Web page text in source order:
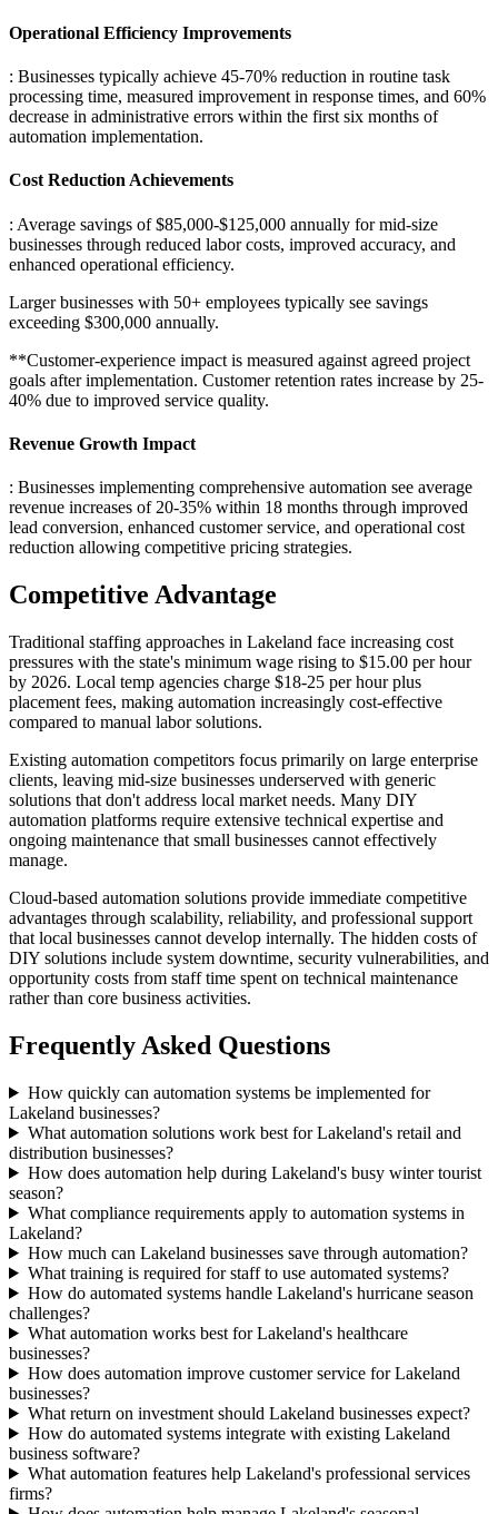
Operational Efficiency Improvements
: Businesses typically achieve 45-70% reduction in routine task
processing time, measured improvement in response times, and 60%
decrease in administrative errors within the first six months of
automation implementation.
Cost Reduction Achievements
: Average savings of $85,000-$125,000 annually for mid-size
businesses through reduced labor costs, improved accuracy, and
enhanced operational efficiency.
Larger businesses with 50+ employees typically see savings
exceeding $300,000 annually.
**Customer-experience impact is measured against agreed project
goals after implementation. Customer retention rates increase by 25-
40% due to improved service quality.
Revenue Growth Impact
: Businesses implementing comprehensive automation see average
revenue increases of 20-35% within 18 months through improved
lead conversion, enhanced customer service, and operational cost
reduction allowing competitive pricing strategies.
Competitive Advantage
Traditional staffing approaches in Lakeland face increasing cost
pressures with the state's minimum wage rising to $15.00 per hour
by 2026. Local temp agencies charge $18-25 per hour plus
placement fees, making automation increasingly cost-effective
compared to manual labor solutions.
Existing automation competitors focus primarily on large enterprise
clients, leaving mid-size businesses underserved with generic
solutions that don't address local market needs. Many DIY
automation platforms require extensive technical expertise and
ongoing maintenance that small businesses cannot effectively
manage.
Cloud-based automation solutions provide immediate competitive
advantages through scalability, reliability, and professional support
that local businesses cannot develop internally. The hidden costs of
DIY solutions include system downtime, security vulnerabilities, and
opportunity costs from staff time spent on technical maintenance
rather than core business activities.
Frequently Asked Questions
How quickly can automation systems be implemented for
Lakeland businesses?
What automation solutions work best for Lakeland's retail and
distribution businesses?
How does automation help during Lakeland's busy winter tourist
season?
What compliance requirements apply to automation systems in
Lakeland?
How much can Lakeland businesses save through automation?
What training is required for staff to use automated systems?
How do automated systems handle Lakeland's hurricane season
challenges?
What automation works best for Lakeland's healthcare
businesses?
How does automation improve customer service for Lakeland
businesses?
What return on investment should Lakeland businesses expect?
How do automated systems integrate with existing Lakeland
business software?
What automation features help Lakeland's professional services
firms?